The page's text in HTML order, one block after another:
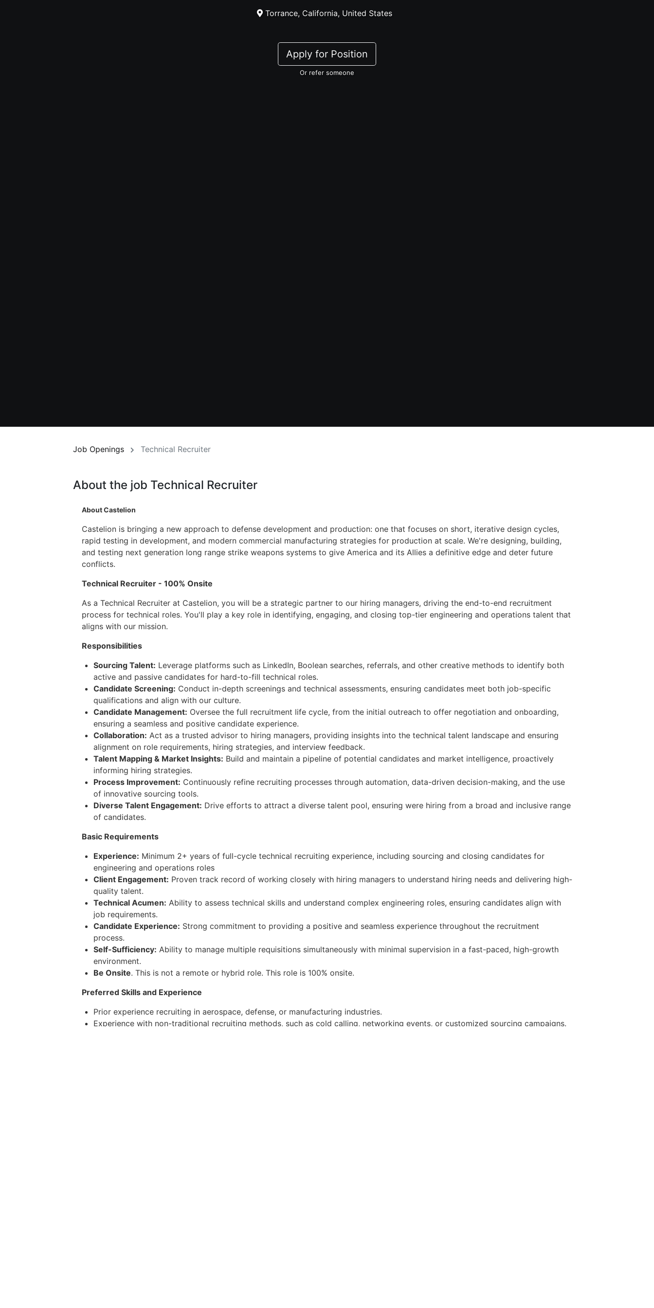
Torrance, California, United States
Apply for Position
Or refer someone
Job Openings Technical Recruiter
About the job Technical Recruiter
About Castelion
Castelion is bringing a new approach to defense development and production: one that focuses on short, iterative design cycles,
rapid testing in development, and modern commercial manufacturing strategies for production at scale. We're designing, building,
and testing next generation long range strike weapons systems to give America and its Allies a definitive edge and deter future
conflicts.
Technical Recruiter - 100% Onsite
As a Technical Recruiter at Castelion, you will be a strategic partner to our hiring managers, driving the end-to-end recruitment
process for technical roles. You'll play a key role in identifying, engaging, and closing top-tier engineering and operations talent that
aligns with our mission.
Responsibilities
Sourcing Talent: Leverage platforms such as LinkedIn, Boolean searches, referrals, and other creative methods to identify both
active and passive candidates for hard-to-fill technical roles.
Candidate Screening: Conduct in-depth screenings and technical assessments, ensuring candidates meet both job-specific
qualifications and align with our culture.
Candidate Management: Oversee the full recruitment life cycle, from the initial outreach to offer negotiation and onboarding,
ensuring a seamless and positive candidate experience.
Collaboration: Act as a trusted advisor to hiring managers, providing insights into the technical talent landscape and ensuring
alignment on role requirements, hiring strategies, and interview feedback.
Talent Mapping & Market Insights: Build and maintain a pipeline of potential candidates and market intelligence, proactively
informing hiring strategies.
Process Improvement: Continuously refine recruiting processes through automation, data-driven decision-making, and the use
of innovative sourcing tools.
Diverse Talent Engagement: Drive efforts to attract a diverse talent pool, ensuring were hiring from a broad and inclusive range
of candidates.
Basic Requirements
Experience: Minimum 2+ years of full-cycle technical recruiting experience, including sourcing and closing candidates for
engineering and operations roles
Client Engagement: Proven track record of working closely with hiring managers to understand hiring needs and delivering high-
quality talent.
Technical Acumen: Ability to assess technical skills and understand complex engineering roles, ensuring candidates align with
job requirements.
Candidate Experience: Strong commitment to providing a positive and seamless experience throughout the recruitment
process.
Self-Sufficiency: Ability to manage multiple requisitions simultaneously with minimal supervision in a fast-paced, high-growth
environment.
Be Onsite. This is not a remote or hybrid role. This role is 100% onsite.
Preferred Skills and Experience
Prior experience recruiting in aerospace, defense, or manufacturing industries.
Experience with non-traditional recruiting methods, such as cold calling, networking events, or customized sourcing campaigns.